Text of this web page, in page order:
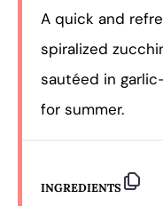
A quick and
spiralized
sautéed in
for summer.
INGREDIENTS